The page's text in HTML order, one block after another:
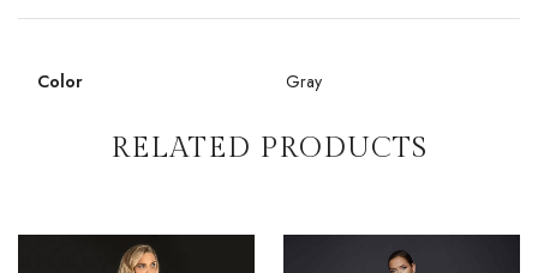
Color Gray
RELATED PRODUCTS